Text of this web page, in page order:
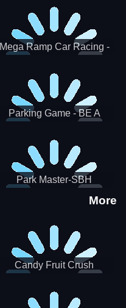
Mega Ramp Car Racing -
Parking Game - BE A
Park Master-SBH
More
Candy Fruit Crush